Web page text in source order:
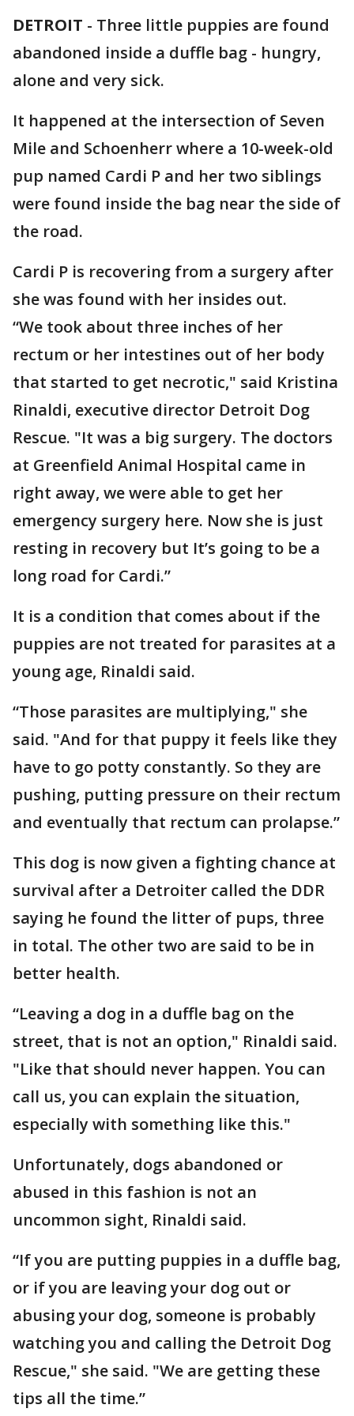
DETROIT - Three little puppies are found
abandoned inside a duffle bag - hungry,
alone and very sick.
It happened at the intersection of Seven
Mile and Schoenherr where a 10-week-old
pup named Cardi P and her two siblings
were found inside the bag near the side of
the road.
Cardi P is recovering from a surgery after
she was found with her insides out.
“We took about three inches of her
rectum or her intestines out of her body
that started to get necrotic," said Kristina
Rinaldi, executive director Detroit Dog
Rescue. "It was a big surgery. The doctors
at Greenfield Animal Hospital came in
right away, we were able to get her
emergency surgery here. Now she is just
resting in recovery but It’s going to be a
long road for Cardi.”
It is a condition that comes about if the
puppies are not treated for parasites at a
young age, Rinaldi said.
“Those parasites are multiplying," she
said. "And for that puppy it feels like they
have to go potty constantly. So they are
pushing, putting pressure on their rectum
and eventually that rectum can prolapse.”
This dog is now given a fighting chance at
survival after a Detroiter called the DDR
saying he found the litter of pups, three
in total. The other two are said to be in
better health.
“Leaving a dog in a duffle bag on the
street, that is not an option," Rinaldi said.
"Like that should never happen. You can
call us, you can explain the situation,
especially with something like this."
Unfortunately, dogs abandoned or
abused in this fashion is not an
uncommon sight, Rinaldi said.
“If you are putting puppies in a duffle bag,
or if you are leaving your dog out or
abusing your dog, someone is probably
watching you and calling the Detroit Dog
Rescue," she said. "We are getting these
tips all the time.”